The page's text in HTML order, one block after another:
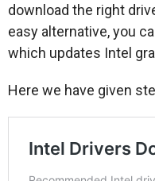
download the right
easy alternative, you
which updates Intel
Here we have given